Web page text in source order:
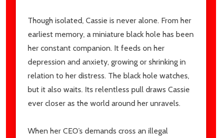
Though isolated, Cassie is never alone. From her
earliest memory, a miniature black hole has been
her constant companion. It feeds on her
depression and anxiety, growing or shrinking in
relation to her distress. The black hole watches,
but it also waits. Its relentless pull draws Cassie
ever closer as the world around her unravels.
When her CEO’s demands cross an illegal